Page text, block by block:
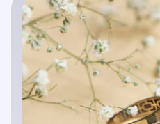
Read article